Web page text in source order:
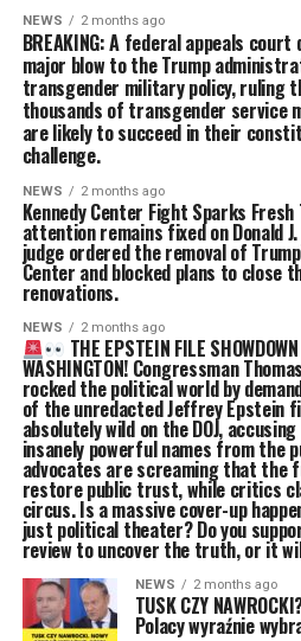
NEWS 2 months ago
BREAKING: A federal appeals court
major blow to the Trump
transgender military policy, ruling
thousands of transgender service
are likely to succeed in their
challenge.
NEWS 2 months ago
Kennedy Center Fight Sparks
attention remains fixed on Donald
judge ordered the removal of
Center and blocked plans to close
renovations.
NEWS 2 months ago
THE EPSTEIN FILE
WASHINGTON! Congressman
rocked the political world by
of the unredacted Jeffrey Epstein
absolutely wild on the DOJ,
insanely powerful names from the
advocates are screaming that
restore public trust, while critics
circus. Is a massive cover-up
just political theater? Do you
review to uncover the truth, or it
NEWS 2 months ago
TUSK CZY
Polacy wyraźnie